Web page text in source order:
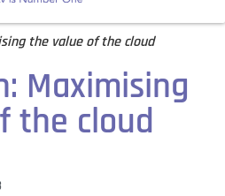
the value of the cloud
Maximising
the cloud